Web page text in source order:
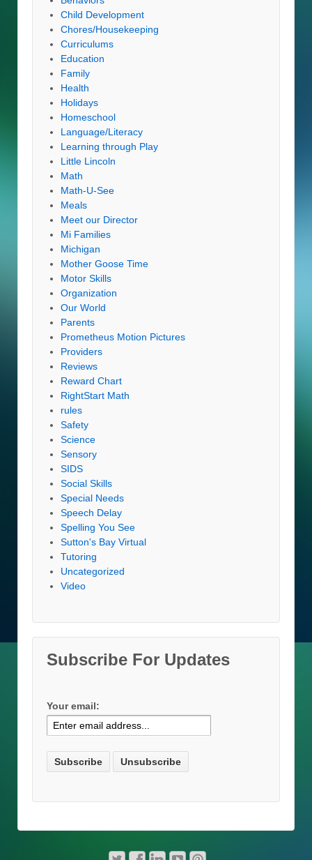
Child Development
Chores/Housekeeping
Curriculums
Education
Family
Health
Holidays
Homeschool
Language/Literacy
Learning through Play
Little Lincoln
Math
Math-U-See
Meals
Meet our Director
Mi Families
Michigan
Mother Goose Time
Motor Skills
Organization
Our World
Parents
Prometheus Motion Pictures
Providers
Reviews
Reward Chart
RightStart Math
rules
Safety
Science
Sensory
SIDS
Social Skills
Special Needs
Speech Delay
Spelling You See
Sutton's Bay Virtual
Tutoring
Uncategorized
Video
Subscribe For Updates
Your email: